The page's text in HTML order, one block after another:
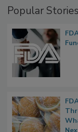
Popular Stories